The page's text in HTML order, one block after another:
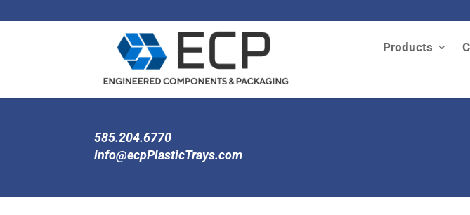
Products
585.204.6770
info@ecpPlasticTrays.com